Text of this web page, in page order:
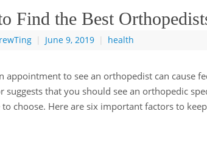
Find the Best
| June 9, 2019 | health
appointment to see an orthopedist can cause
suggests that you should see an orthopedic
choose. Here are six important factors to